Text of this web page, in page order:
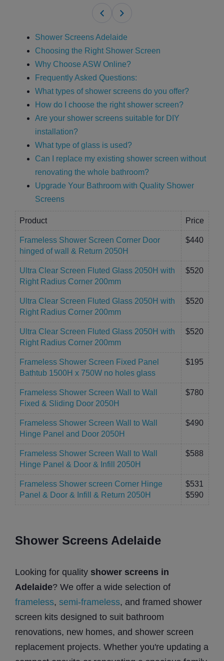
Shower Screens Adelaide
Choosing the Right Shower Screen
Why Choose ASW Online?
Frequently Asked Questions:
What types of shower screens do you offer?
How do I choose the right shower screen?
Are your shower screens suitable for DIY
installation?
What type of glass is used?
Can I replace my existing shower screen without
renovating the whole bathroom?
Upgrade Your Bathroom with Quality Shower
Screens
Product Price
Frameless Shower Screen Corner Door
hinged of wall & Return 2050H
$440
Ultra Clear Screen Fluted Glass 2050H with
Right Radius Corner 200mm
$520
Ultra Clear Screen Fluted Glass 2050H with
Right Radius Corner 200mm
$520
Ultra Clear Screen Fluted Glass 2050H with
Right Radius Corner 200mm
$520
Frameless Shower Screen Fixed Panel
Bathtub 1500H x 750W no holes glass
$195
Frameless Shower Screen Wall to Wall
Fixed & Sliding Door 2050H
$780
Frameless Shower Screen Wall to Wall
Hinge Panel and Door 2050H
$490
Frameless Shower Screen Wall to Wall
Hinge Panel & Door & Infill 2050H
$588
Frameless Shower screen Corner Hinge
Panel & Door & Infill & Return 2050H
$531
$590
Shower Screens Adelaide
Looking for quality shower screens in
Adelaide? We offer a wide selection of
frameless, semi-frameless, and framed shower
screen kits designed to suit bathroom
renovations, new homes, and shower screen
replacement projects. Whether you're updating a